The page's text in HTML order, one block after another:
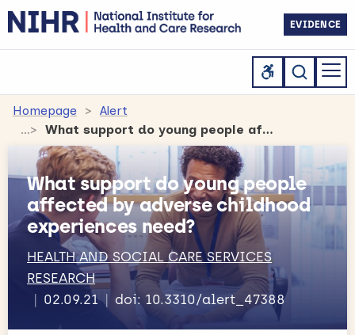
EVIDENCE
Homepage
Alert
What support do young people affected by adverse childhood experiences need?
What support do young people
affected by adverse childhood
experiences need?
HEALTH AND SOCIAL CARE SERVICES
RESEARCH
02.09.21
doi: 10.3310/alert_47388